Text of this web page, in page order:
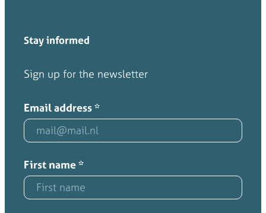
Stay informed
Sign up for the newsletter
Email address*
First name*